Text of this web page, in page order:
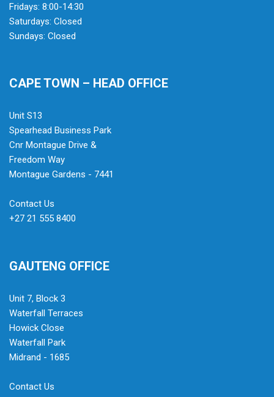
Fridays: 8:00-14:30
Saturdays: Closed
Sundays: Closed
CAPE TOWN – HEAD OFFICE
Unit S13
Spearhead Business Park
Cnr Montague Drive &
Freedom Way
Montague Gardens - 7441
Contact Us
+27 21 555 8400
GAUTENG OFFICE
Unit 7, Block 3
Waterfall Terraces
Howick Close
Waterfall Park
Midrand - 1685
Contact Us